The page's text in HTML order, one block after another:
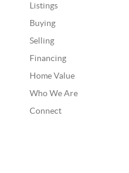
Listings
Buying
Selling
Financing
Home Value
Who We Are
Connect